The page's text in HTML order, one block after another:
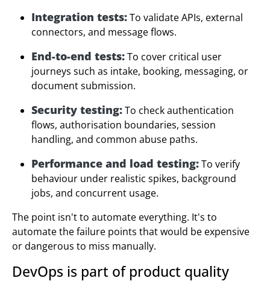
Integration tests:To validate APIs, external
connectors, and message flows.
End-to-end tests:To cover critical user
journeys such as intake, booking, messaging, or
document submission.
Security testing:To check authentication
flows, authorisation boundaries, session
handling, and common abuse paths.
Performance and load testing:To verify
behaviour under realistic spikes, background
jobs, and concurrent usage.
The point isn't to automate everything. It's to
automate the failure points that would be expensive
or dangerous to miss manually.
DevOps is part of product quality